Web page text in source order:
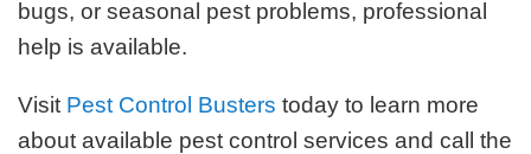
bugs, or seasonal pest problems, professional
help is available.
Visit Pest Control Busters today to learn more
about available pest control services and call the